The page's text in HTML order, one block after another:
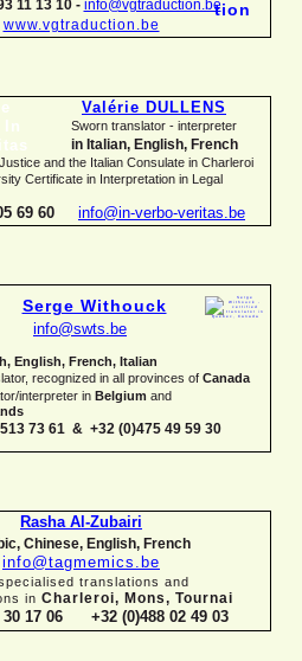
11 13 10 - info@vgtraduction.be
www.vgtraduction.be
Valérie DULLENS
Sworn translator - interpreter
in Italian, English, French
and the Italian Consulate in Charleroi
Certificate in Interpretation in Legal
69 60 info@in-verbo-veritas.be
Serge Withouck
info@swts.be
English, French, Italian
recognized in all provinces of Canada
interpreter in Belgium and
73 61 & +32 (0)475 49 59 30
Rasha Al-Zubairi
Chinese, English, French
info@tagmemics.be
translations and
in Charleroi, Mons, Tournai
30 17 06 +32 (0)488 02 49 03